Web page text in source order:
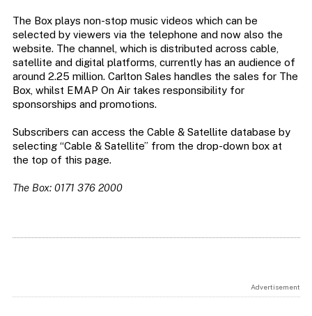
The Box plays non-stop music videos which can be
selected by viewers via the telephone and now also the
website. The channel, which is distributed across cable,
satellite and digital platforms, currently has an audience of
around 2.25 million. Carlton Sales handles the sales for The
Box, whilst EMAP On Air takes responsibility for
sponsorships and promotions.
Subscribers can access the Cable & Satellite database by
selecting “Cable & Satellite” from the drop-down box at
the top of this page.
The Box: 0171 376 2000
Advertisement